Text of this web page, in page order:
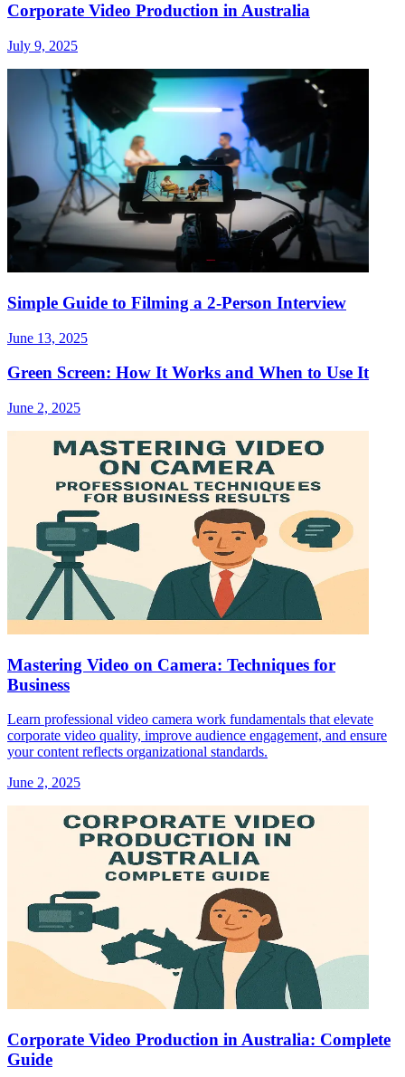
Corporate Video Production in Australia
July 9, 2025
Simple Guide to Filming a 2-Person Interview
June 13, 2025
Green Screen: How It Works and When to Use It
June 2, 2025
Mastering Video on Camera: Techniques for
Business
Learn professional video camera work fundamentals that elevate
corporate video quality, improve audience engagement, and ensure
your content reflects organizational standards.
June 2, 2025
Corporate Video Production in Australia: Complete
Guide